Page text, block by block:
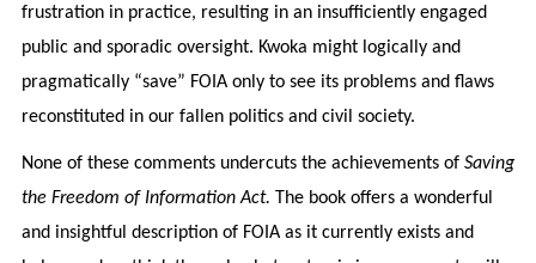
frustration in practice, resulting in an insufficiently engaged
public and sporadic oversight. Kwoka might logically and
pragmatically “save” FOIA only to see its problems and flaws
reconstituted in our fallen politics and civil society.
None of these comments undercuts the achievements of Saving
the Freedom of Information Act. The book offers a wonderful
and insightful description of FOIA as it currently exists and